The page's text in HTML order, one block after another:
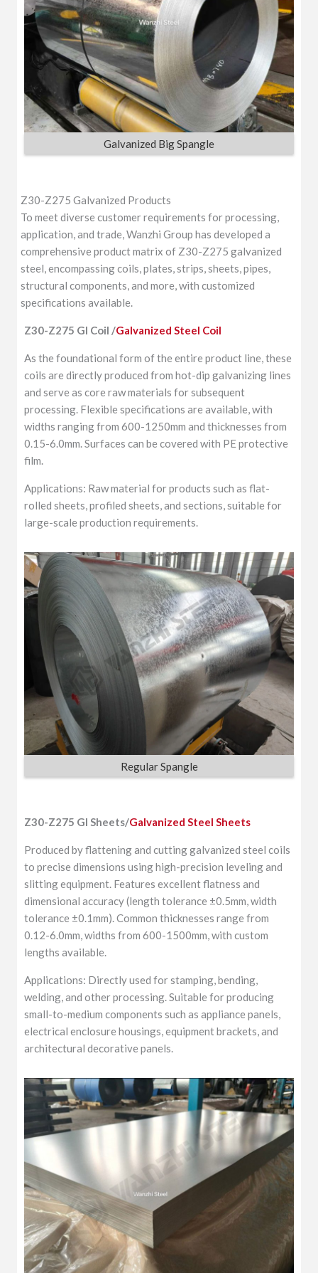
Galvanized Big Spangle
Z30-Z275 Galvanized Products
To meet diverse customer requirements for processing,
application, and trade, Wanzhi Group has developed a
comprehensive product matrix of Z30-Z275 galvanized
steel, encompassing coils, plates, strips, sheets, pipes,
structural components, and more, with customized
specifications available.
Z30-Z275 GI Coil /Galvanized Steel Coil
As the foundational form of the entire product line, these
coils are directly produced from hot-dip galvanizing lines
and serve as core raw materials for subsequent
processing. Flexible specifications are available, with
widths ranging from 600-1250mm and thicknesses from
0.15-6.0mm. Surfaces can be covered with PE protective
film.
Applications: Raw material for products such as flat-
rolled sheets, profiled sheets, and sections, suitable for
large-scale production requirements.
Regular Spangle
Z30-Z275 GI Sheets/Galvanized Steel Sheets
Produced by flattening and cutting galvanized steel coils
to precise dimensions using high-precision leveling and
slitting equipment. Features excellent flatness and
dimensional accuracy (length tolerance ±0.5mm, width
tolerance ±0.1mm). Common thicknesses range from
0.12-6.0mm, widths from 600-1500mm, with custom
lengths available.
Applications: Directly used for stamping, bending,
welding, and other processing. Suitable for producing
small-to-medium components such as appliance panels,
electrical enclosure housings, equipment brackets, and
architectural decorative panels.